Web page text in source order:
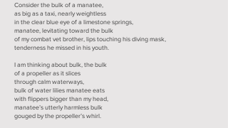
Consider the bulk of a manatee,
as big as a taxi, nearly weightless
in the clear blue eye of a limestone springs,
manatee, levitating toward the bulk
of my combat vet brother, lips touching his diving mask,
tenderness he missed in his youth.
I am thinking about bulk, the bulk
of a propeller as it slices
through calm waterways,
bulk of water lilies manatee eats
with flippers bigger than my head,
manatee’s utterly harmless bulk
gouged by the propeller’s whirl.